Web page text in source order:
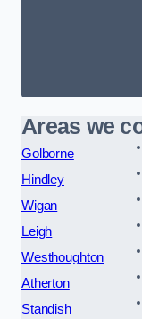
Areas we
Golborne
Hindley
Wigan
Leigh
Westhoughton
Atherton
Standish